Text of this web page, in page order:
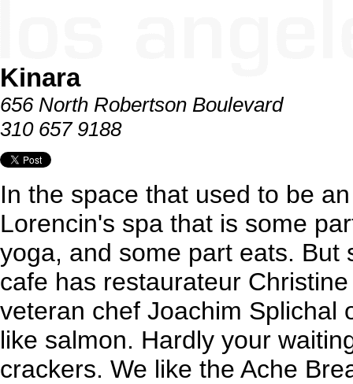
Kinara
656 North Robertson Boulevard
310 657 9188
In the space that used to be
Lorencin's spa that is some
yoga, and some part eats. But
cafe has restaurateur
veteran chef Joachim Splichal
like salmon. Hardly your
crackers. We like the Ache